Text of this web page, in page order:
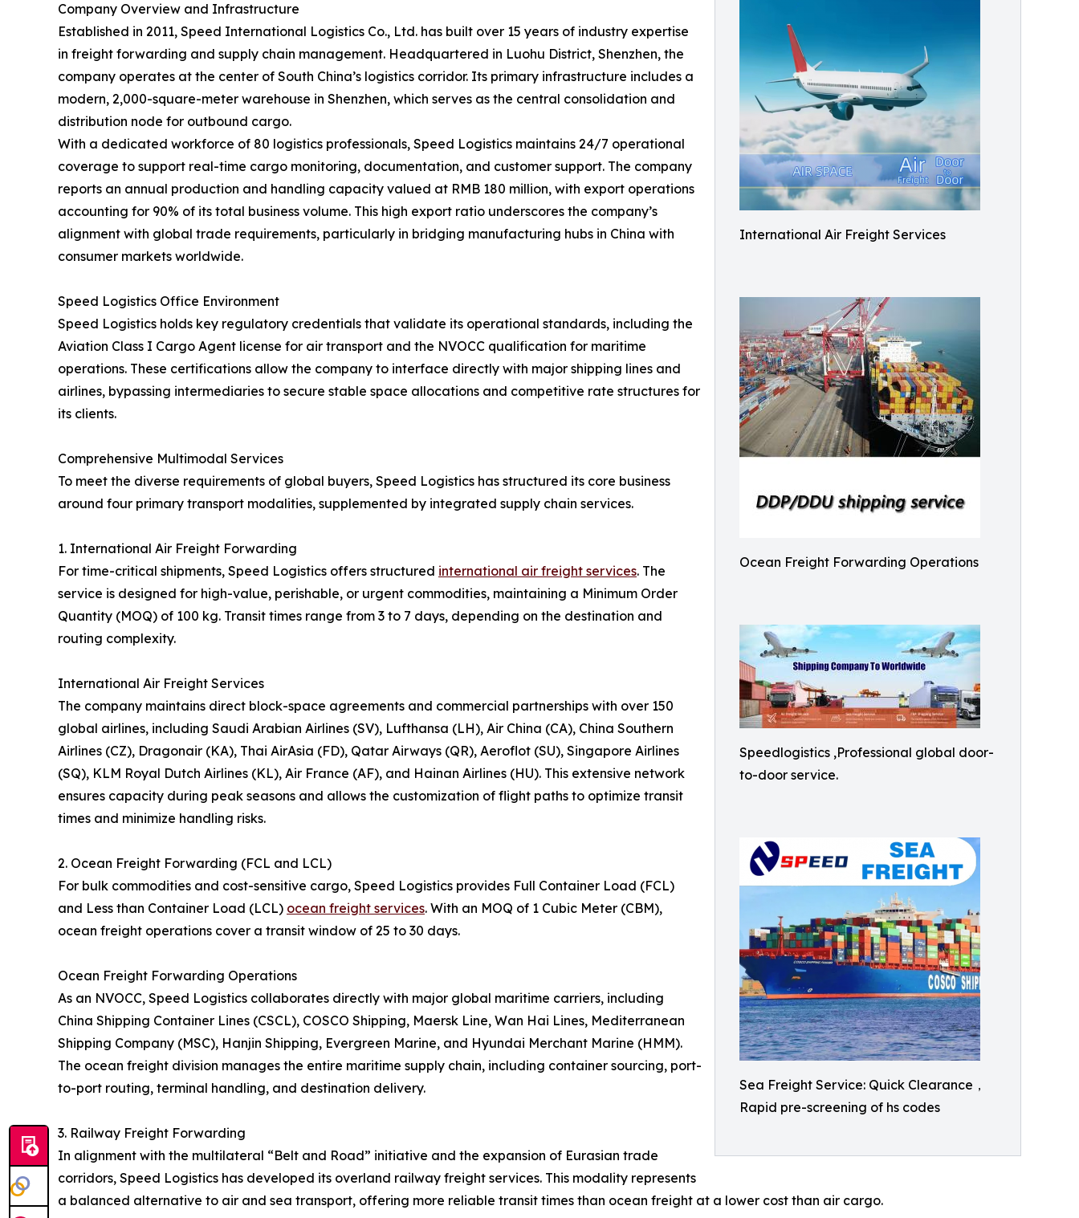
International Air Freight Services
Ocean Freight Forwarding Operations
Speedlogistics ,Professional global door-
to-door service.
Sea Freight Service: Quick Clearance，
Rapid pre-screening of hs codes
Company Overview and Infrastructure
Established in 2011, Speed International Logistics Co., Ltd. has built over 15 years of industry expertise
in freight forwarding and supply chain management. Headquartered in Luohu District, Shenzhen, the
company operates at the center of South China’s logistics corridor. Its primary infrastructure includes a
modern, 2,000-square-meter warehouse in Shenzhen, which serves as the central consolidation and
distribution node for outbound cargo.
With a dedicated workforce of 80 logistics professionals, Speed Logistics maintains 24/7 operational
coverage to support real-time cargo monitoring, documentation, and customer support. The company
reports an annual production and handling capacity valued at RMB 180 million, with export operations
accounting for 90% of its total business volume. This high export ratio underscores the company’s
alignment with global trade requirements, particularly in bridging manufacturing hubs in China with
consumer markets worldwide.
Speed Logistics Office Environment
Speed Logistics holds key regulatory credentials that validate its operational standards, including the
Aviation Class I Cargo Agent license for air transport and the NVOCC qualification for maritime
operations. These certifications allow the company to interface directly with major shipping lines and
airlines, bypassing intermediaries to secure stable space allocations and competitive rate structures for
its clients.
Comprehensive Multimodal Services
To meet the diverse requirements of global buyers, Speed Logistics has structured its core business
around four primary transport modalities, supplemented by integrated supply chain services.
1. International Air Freight Forwarding
For time-critical shipments, Speed Logistics offers structured international air freight services. The
service is designed for high-value, perishable, or urgent commodities, maintaining a Minimum Order
Quantity (MOQ) of 100 kg. Transit times range from 3 to 7 days, depending on the destination and
routing complexity.
International Air Freight Services
The company maintains direct block-space agreements and commercial partnerships with over 150
global airlines, including Saudi Arabian Airlines (SV), Lufthansa (LH), Air China (CA), China Southern
Airlines (CZ), Dragonair (KA), Thai AirAsia (FD), Qatar Airways (QR), Aeroflot (SU), Singapore Airlines
(SQ), KLM Royal Dutch Airlines (KL), Air France (AF), and Hainan Airlines (HU). This extensive network
ensures capacity during peak seasons and allows the customization of flight paths to optimize transit
times and minimize handling risks.
2. Ocean Freight Forwarding (FCL and LCL)
For bulk commodities and cost-sensitive cargo, Speed Logistics provides Full Container Load (FCL)
and Less than Container Load (LCL) ocean freight services. With an MOQ of 1 Cubic Meter (CBM),
ocean freight operations cover a transit window of 25 to 30 days.
Ocean Freight Forwarding Operations
As an NVOCC, Speed Logistics collaborates directly with major global maritime carriers, including
China Shipping Container Lines (CSCL), COSCO Shipping, Maersk Line, Wan Hai Lines, Mediterranean
Shipping Company (MSC), Hanjin Shipping, Evergreen Marine, and Hyundai Merchant Marine (HMM).
The ocean freight division manages the entire maritime supply chain, including container sourcing, port-
to-port routing, terminal handling, and destination delivery.
3. Railway Freight Forwarding
In alignment with the multilateral “Belt and Road” initiative and the expansion of Eurasian trade
corridors, Speed Logistics has developed its overland railway freight services. This modality represents
a balanced alternative to air and sea transport, offering more reliable transit times than ocean freight at a lower cost than air cargo.